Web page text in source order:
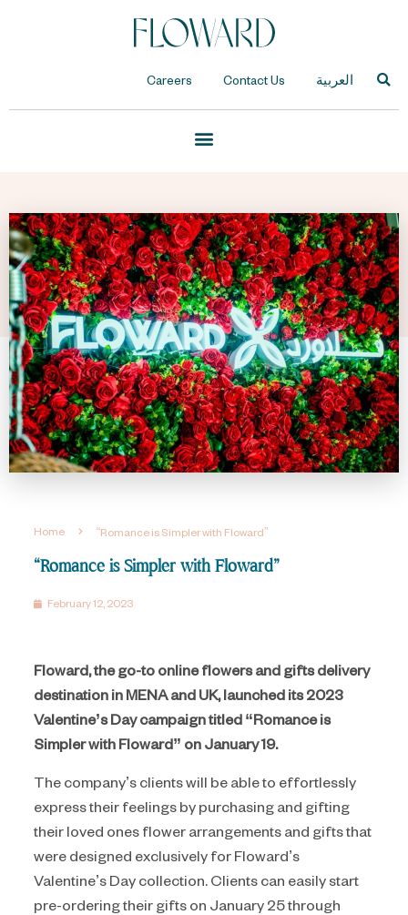
Careers Contact Us العربية
Home “Romance is Simpler with Floward”
“Romance is Simpler with Floward”
February 12, 2023
Floward, the go-to online flowers and gifts delivery
destination in MENA and UK, launched its 2023
Valentine’s Day campaign titled “Romance is
Simpler with Floward” on January 19.
The company’s clients will be able to effortlessly
express their feelings by purchasing and gifting
their loved ones flower arrangements and gifts that
were designed exclusively for Floward’s
Valentine’s Day collection. Clients can easily start
pre-ordering their gifts on January 25 through